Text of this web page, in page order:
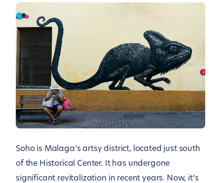
Soho is Malaga’s artsy district, located just south
of the Historical Center. It has undergone
significant revitalization in recent years. Now, it’s